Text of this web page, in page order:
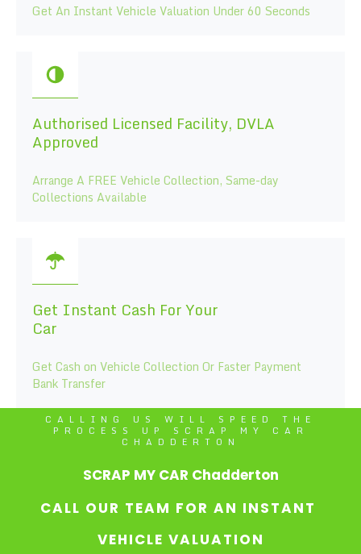
Get An Instant Vehicle Valuation Under 60 Seconds
Authorised Licensed Facility, DVLA
Approved
Arrange A FREE Vehicle Collection, Same-day
Collections Available
Get Instant Cash For Your
Car
Get Cash on Vehicle Collection Or Faster Payment
Bank Transfer
CALLING US WILL SPEED THE
PROCESS UP SCRAP MY CAR
CHADDERTON
SCRAP MY CAR Chadderton
CALL OUR TEAM FOR AN INSTANT
VEHICLE VALUATION